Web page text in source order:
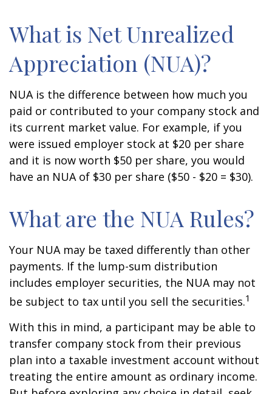
What is Net Unrealized
Appreciation (NUA)?
NUA is the difference between how much you
paid or contributed to your company stock and
its current market value. For example, if you
were issued employer stock at $20 per share
and it is now worth $50 per share, you would
have an NUA of $30 per share ($50 - $20 = $30).
What are the NUA Rules?
Your NUA may be taxed differently than other
payments. If the lump-sum distribution
includes employer securities, the NUA may not
be subject to tax until you sell the securities.1
With this in mind, a participant may be able to
transfer company stock from their previous
plan into a taxable investment account without
treating the entire amount as ordinary income.